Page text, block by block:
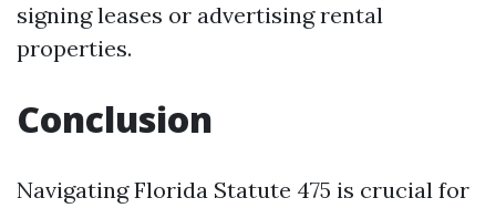
signing leases or advertising rental
properties.
Conclusion
Navigating Florida Statute 475 is crucial for